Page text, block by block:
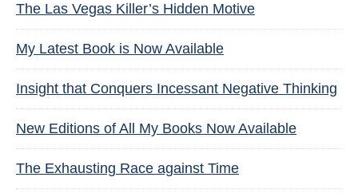
The Las Vegas Killer’s Hidden Motive
My Latest Book is Now Available
Insight that Conquers Incessant Negative Thinking
New Editions of All My Books Now Available
The Exhausting Race against Time